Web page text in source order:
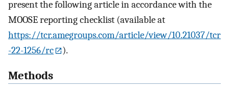
present the following article in accordance with the
MOOSE reporting checklist (available at
https://tcr.amegroups.com/article/view/10.21037/tcr
-22-1256/rc
).
Methods